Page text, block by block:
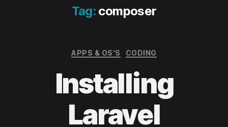
OSs
and
Tag: composer
Categories
APPS & OS'S CODING
Installing
Laravel